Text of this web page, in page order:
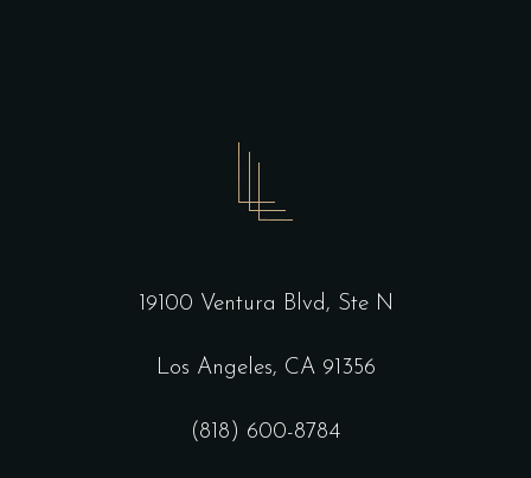
19100 Ventura Blvd, Ste N
Los Angeles, CA 91356
(818) 600-8784